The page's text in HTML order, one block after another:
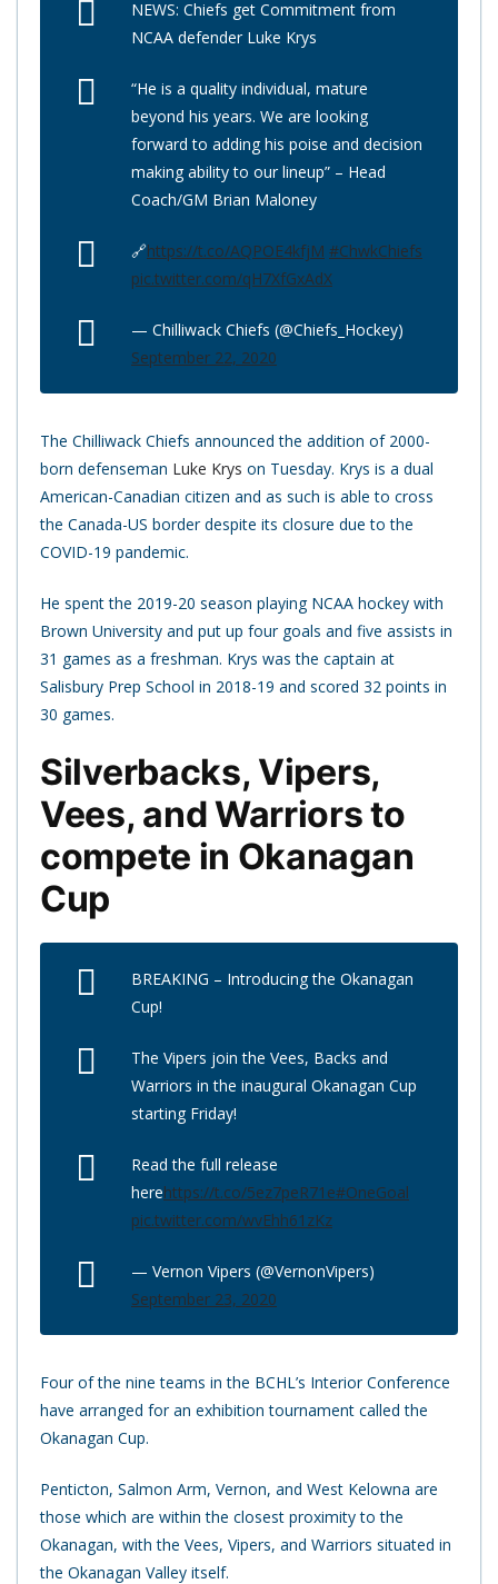
NEWS: Chiefs get Commitment from
NCAA defender Luke Krys
“He is a quality individual, mature
beyond his years. We are looking
forward to adding his poise and decision
making ability to our lineup” – Head
Coach/GM Brian Maloney
🔗https://t.co/AQPOE4kfjM #ChwkChiefs
pic.twitter.com/qH7XfGxAdX
— Chilliwack Chiefs (@Chiefs_Hockey)
September 22, 2020
The Chilliwack Chiefs announced the addition of 2000-
born defenseman Luke Krys on Tuesday. Krys is a dual
American-Canadian citizen and as such is able to cross
the Canada-US border despite its closure due to the
COVID-19 pandemic.
He spent the 2019-20 season playing NCAA hockey with
Brown University and put up four goals and five assists in
31 games as a freshman. Krys was the captain at
Salisbury Prep School in 2018-19 and scored 32 points in
30 games.
Silverbacks, Vipers,
Vees, and Warriors to
compete in Okanagan
Cup
BREAKING – Introducing the Okanagan
Cup!
The Vipers join the Vees, Backs and
Warriors in the inaugural Okanagan Cup
starting Friday!
Read the full release
herehttps://t.co/5ez7peR71e#OneGoal
pic.twitter.com/wvEhh61zKz
— Vernon Vipers (@VernonVipers)
September 23, 2020
Four of the nine teams in the BCHL’s Interior Conference
have arranged for an exhibition tournament called the
Okanagan Cup.
Penticton, Salmon Arm, Vernon, and West Kelowna are
those which are within the closest proximity to the
Okanagan, with the Vees, Vipers, and Warriors situated in
the Okanagan Valley itself.